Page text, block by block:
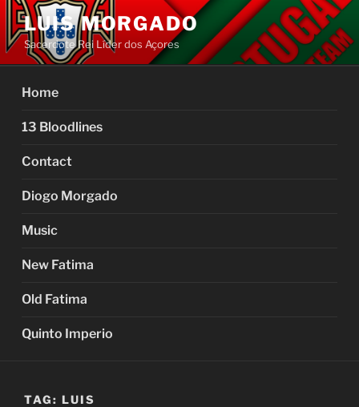
Skip
content
LUIS MORGADO
Sacerdote Rei Líder dos Açores
Home
13 Bloodlines
Contact
Diogo Morgado
Music
New Fatima
Old Fatima
Quinto Imperio
TAG: LUIS